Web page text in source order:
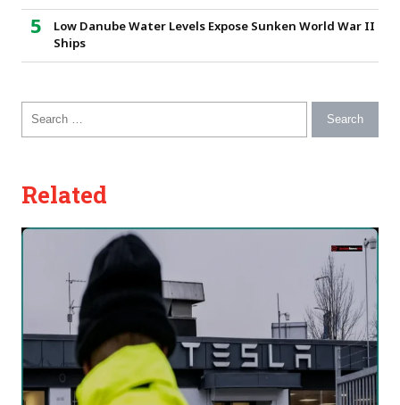
Low Danube Water Levels Expose Sunken World War II
Ships
Search for:
Related